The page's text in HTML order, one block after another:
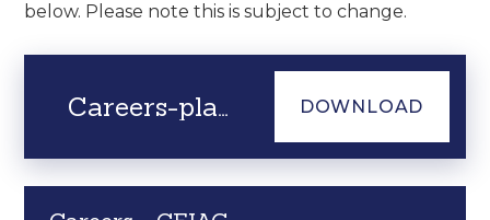
below. Please note this is subject to change.
Careers-plan-2025-2026 DOWNLOAD